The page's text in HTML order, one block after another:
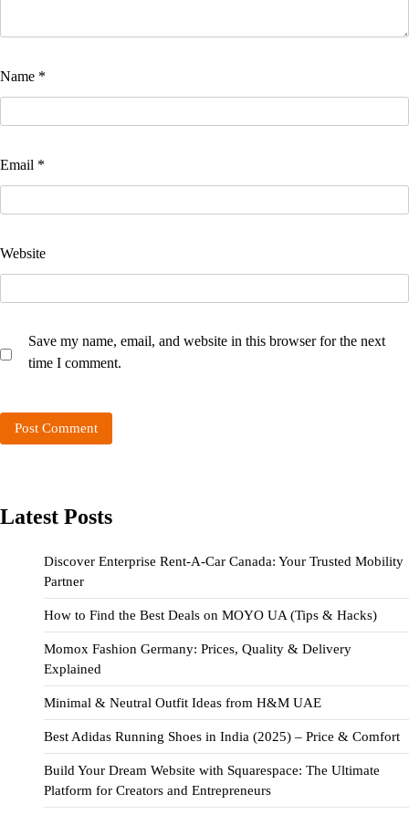
Name *
Email *
Website
Save my name, email, and website in this browser for the next
time I comment.
Latest Posts
Discover Enterprise Rent-A-Car Canada: Your Trusted Mobility
Partner
How to Find the Best Deals on MOYO UA (Tips & Hacks)
Momox Fashion Germany: Prices, Quality & Delivery
Explained
Minimal & Neutral Outfit Ideas from H&M UAE
Best Adidas Running Shoes in India (2025) – Price & Comfort
Build Your Dream Website with Squarespace: The Ultimate
Platform for Creators and Entrepreneurs